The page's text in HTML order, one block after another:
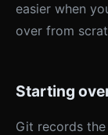
easier when
over from
Starting
Git records